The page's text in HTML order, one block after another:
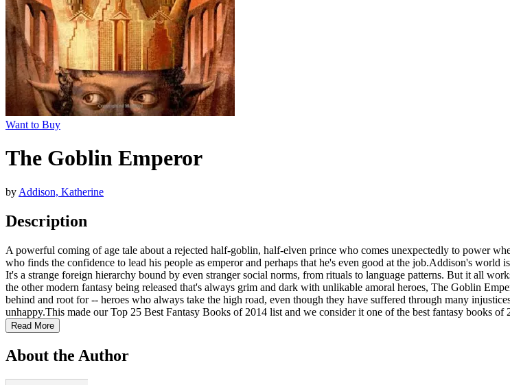
Want to Buy
The Goblin Emperor
by Addison, Katherine
Description
A powerful coming of age tale about a rejected half-goblin, half-elven prince who comes unexpectedly to power
who finds the confidence to lead his people as emperor and perhaps that he's even good at the job.Addison's
It's a strange foreign hierarchy bound by even stranger social norms, from rituals to language patterns. But it all
the other modern fantasy being released that's always grim and dark with unlikable amoral heroes, The Goblin
behind and root for -- heroes who always take the high road, even though they have suffered through many
unhappy.This made our Top 25 Best Fantasy Books of 2014 list and we consider it one of the best fantasy books of
Read More
About the Author